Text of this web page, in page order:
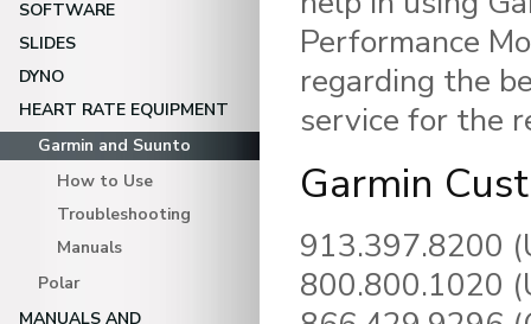
SOFTWARE
SLIDES
DYNO
HEART RATE EQUIPMENT
Garmin and Suunto
How to Use
Troubleshooting
Manuals
Polar
MANUALS AND
Performance
regarding the
service for the
Garmin
913.397.8200
800.800.1020